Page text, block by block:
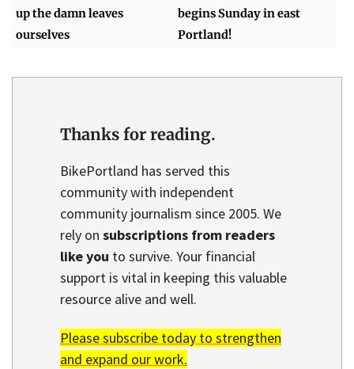
up the damn leaves
ourselves
begins Sunday in east
Portland!
Thanks for reading.
BikePortland has served this
community with independent
community journalism since 2005. We
rely on subscriptions from readers
like you to survive. Your financial
support is vital in keeping this valuable
resource alive and well.
Please subscribe today to strengthen
and expand our work.